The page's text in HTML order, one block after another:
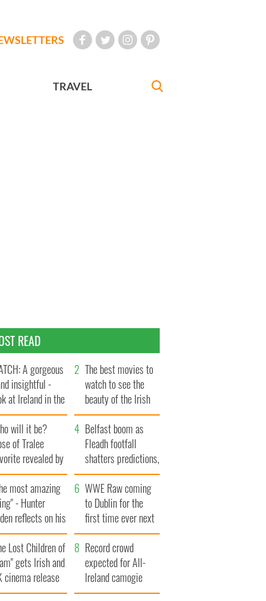
TRAVEL
READ
A gorgeous
insightful -
at Ireland in the
1960s
The best movies to
watch to see the
beauty of the Irish
countryside
will it be?
of Tralee
revealed by
Belfast boom as
Fleadh footfall
shatters predictions,
set to exceed 1
million
most amazing
- Hunter
reflects on his
his dad's official
to Ireland
WWE Raw coming
to Dublin for the
first time ever next
year
Lost Children of
gets Irish and
cinema release
Record crowd
expected for All-
Ireland camogie
finals